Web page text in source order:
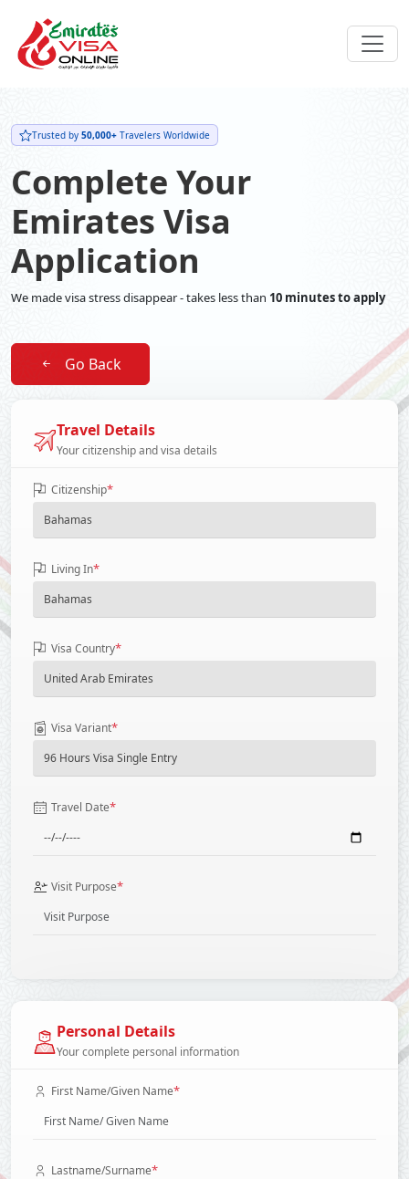
Trusted by 50,000+ Travelers Worldwide
Complete Your
Emirates Visa
Application
We made visa stress disappear - takes less than 10 minutes to apply
Go Back
Travel Details
Your citizenship and visa details
Citizenship*
Living In*
Visa Country*
Visa Variant*
Travel Date*
Visit Purpose*
Personal Details
Your complete personal information
First Name/Given Name*
Lastname/Surname*